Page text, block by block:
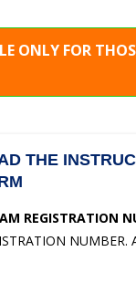
ONLY FOR
THE
REGISTRATION